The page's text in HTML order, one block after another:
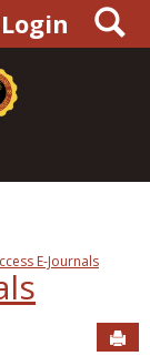
E-Journals